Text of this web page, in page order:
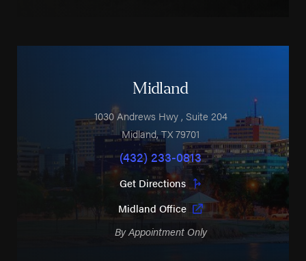
Midland
1030 Andrews Hwy, Suite 204
Midland,TX79701
(432) 233-0813
Get Directions
Midland Office
By Appointment Only